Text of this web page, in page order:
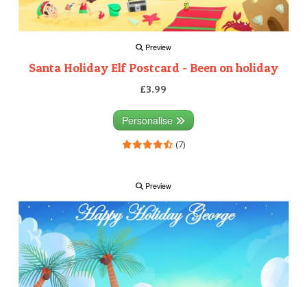
Preview
Santa Holiday Elf Postcard - Been on holiday
£3.99
Personalise
(7)
Preview